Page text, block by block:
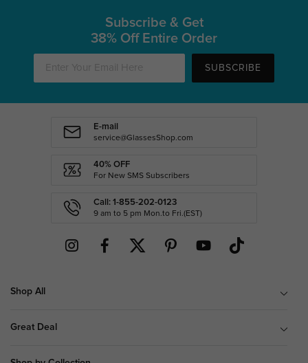
Subscribe & Get
38% Off Entire Order
SUBSCRIBE
E-mail
service@GlassesShop.com
40% OFF
For New SMS Subscribers
Call: 1-855-202-0123
9 am to 5 pm Mon.to Fri.(EST)
Shop All
Great Deal